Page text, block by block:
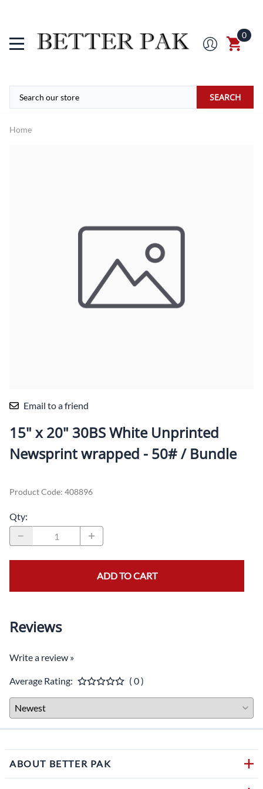
0
SEARCH
Home
Email to a friend
15" x 20" 30BS White Unprinted
Newsprint wrapped - 50# / Bundle
Product Code: 408896
Qty:
ADD TO CART
Reviews
Write a review »
Average Rating: ( 0 )
ABOUT BETTER PAK